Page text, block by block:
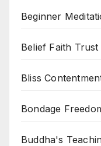
Beginner
Belief Faith Trust
Bliss
Bondage
Buddha's